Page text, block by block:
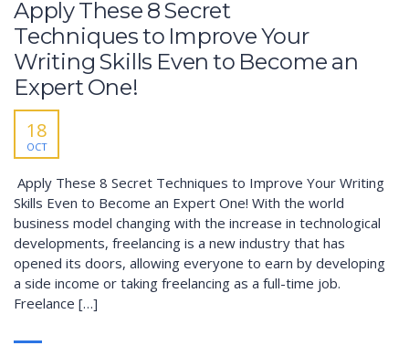
Apply These 8 Secret
Techniques to Improve Your
Writing Skills Even to Become an
Expert One!
18
OCT
Apply These 8 Secret Techniques to Improve Your Writing
Skills Even to Become an Expert One! With the world
business model changing with the increase in technological
developments, freelancing is a new industry that has
opened its doors, allowing everyone to earn by developing
a side income or taking freelancing as a full-time job.
Freelance […]